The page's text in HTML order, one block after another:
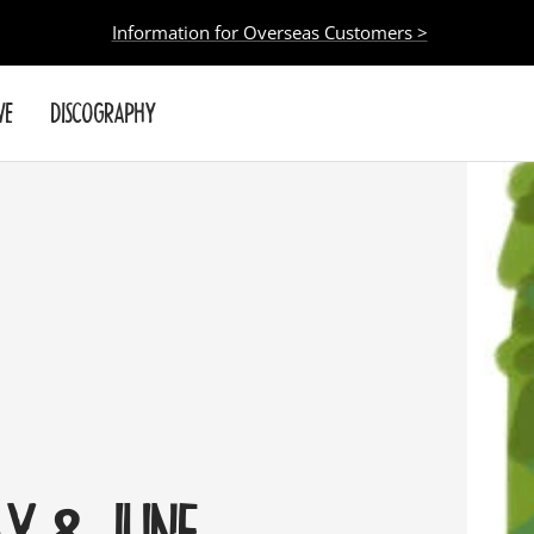
Information for Overseas Customers >
DISCOGRAPHY